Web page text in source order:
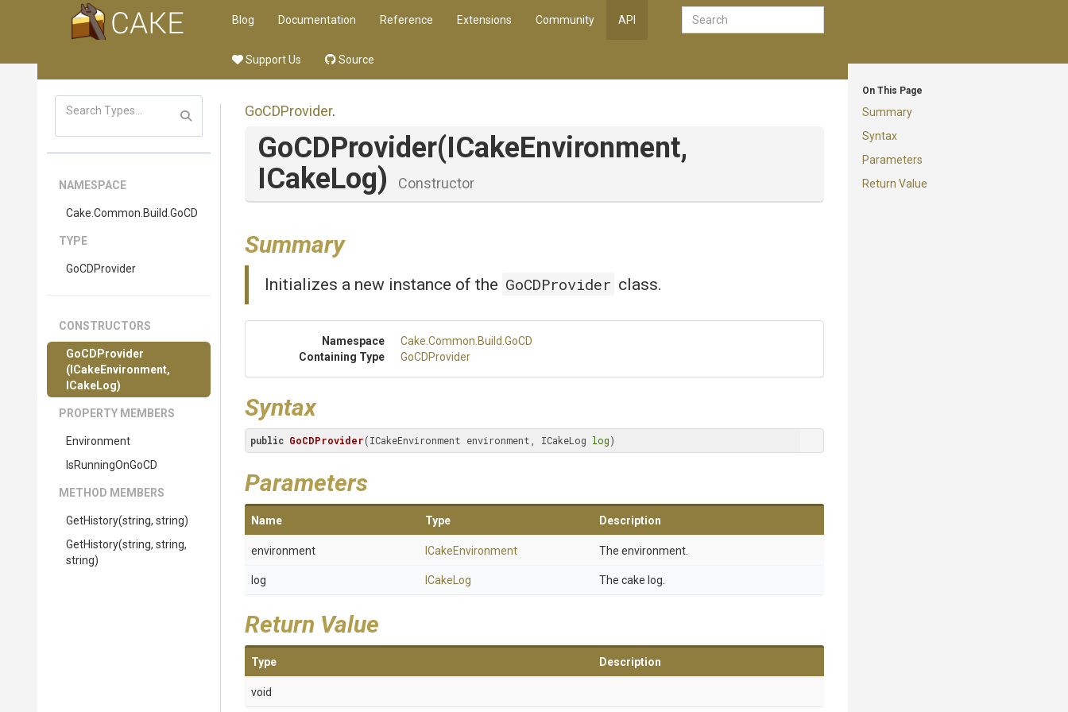
Blog Documentation Reference Extensions Community API
Support Us Source
On This Page
Summary
Syntax
Parameters
Return Value
NAMESPACE
Cake .Common .Build .GoCD
TYPE
GoCDProvider
CONSTRUCTORS
GoCDProvider
(ICakeEnvironment,
ICakeLog)
PROPERTY MEMBERS
Environment
IsRunningOnGoCD
METHOD MEMBERS
GetHistory(string, string)
GetHistory(string, string,
string)
GoCDProvider.
GoCDProvider(ICakeEnvironment,
ICakeLog)
Constructor
Summary
Initializes a new instance of the GoCDProvider class.
Namespace Cake .Common .Build .GoCD
Containing Type
GoCDProvider
Syntax
public GoCDProvider(ICakeEnvironment environment, ICakeLog log)
Parameters
Name Type Description
environment ICakeEnvironment The environment.
log ICakeLog The cake log.
Return Value
Type Description
void